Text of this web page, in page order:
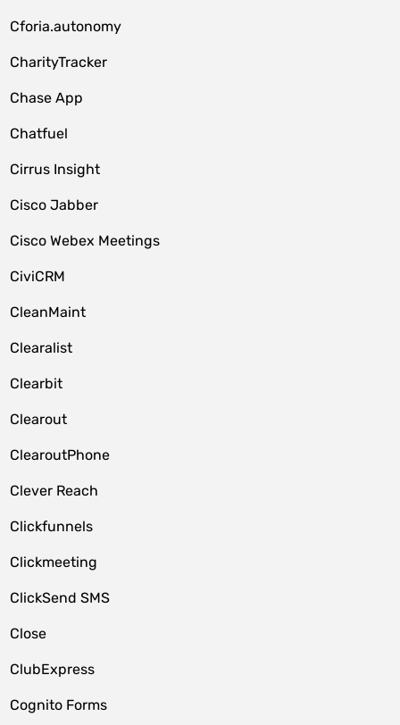
Cforia.autonomy
CharityTracker
Chase App
Chatfuel
Cirrus Insight
Cisco Jabber
Cisco Webex Meetings
CiviCRM
CleanMaint
Clearalist
Clearbit
Clearout
ClearoutPhone
Clever Reach
Clickfunnels
Clickmeeting
ClickSend SMS
Close
ClubExpress
Cognito Forms